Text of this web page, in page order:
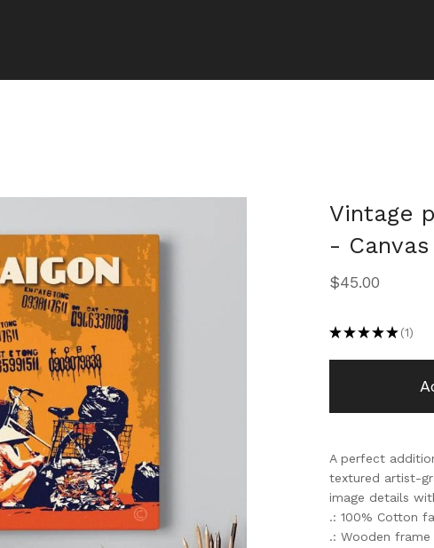
Vintage
-
$45.00
★ ★★★★ 1
1
A perfect
textured artist-
image details
.: 100% Cotton
.: Wooden frame